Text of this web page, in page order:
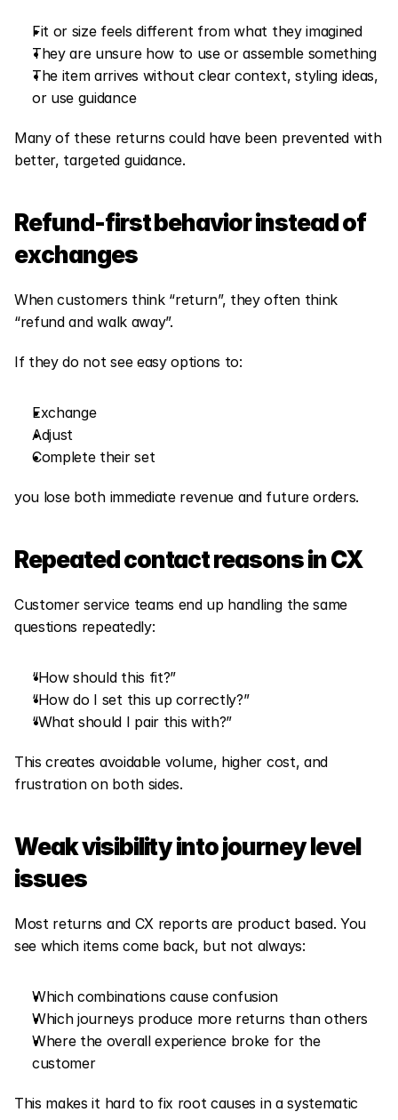
Fit or size feels different from what they imagined
They are unsure how to use or assemble something
The item arrives without clear context, styling ideas,
or use guidance
Many of these returns could have been prevented with
better, targeted guidance.
Refund-first behavior instead of
exchanges
When customers think “return”, they often think
“refund and walk away”.
If they do not see easy options to:
Exchange
Adjust
Complete their set
you lose both immediate revenue and future orders.
Repeated contact reasons in CX
Customer service teams end up handling the same
questions repeatedly:
“How should this fit?”
“How do I set this up correctly?”
“What should I pair this with?”
This creates avoidable volume, higher cost, and
frustration on both sides.
Weak visibility into journey level
issues
Most returns and CX reports are product based. You
see which items come back, but not always:
Which combinations cause confusion
Which journeys produce more returns than others
Where the overall experience broke for the
customer
This makes it hard to fix root causes in a systematic